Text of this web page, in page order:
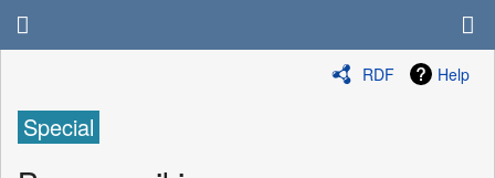
RDF Help
Special